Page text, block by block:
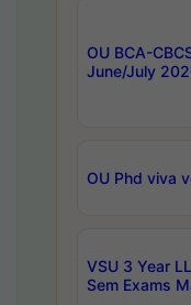
OU BCA-
June/July
OU Phd viva
VSU 3 Year
Sem Exams